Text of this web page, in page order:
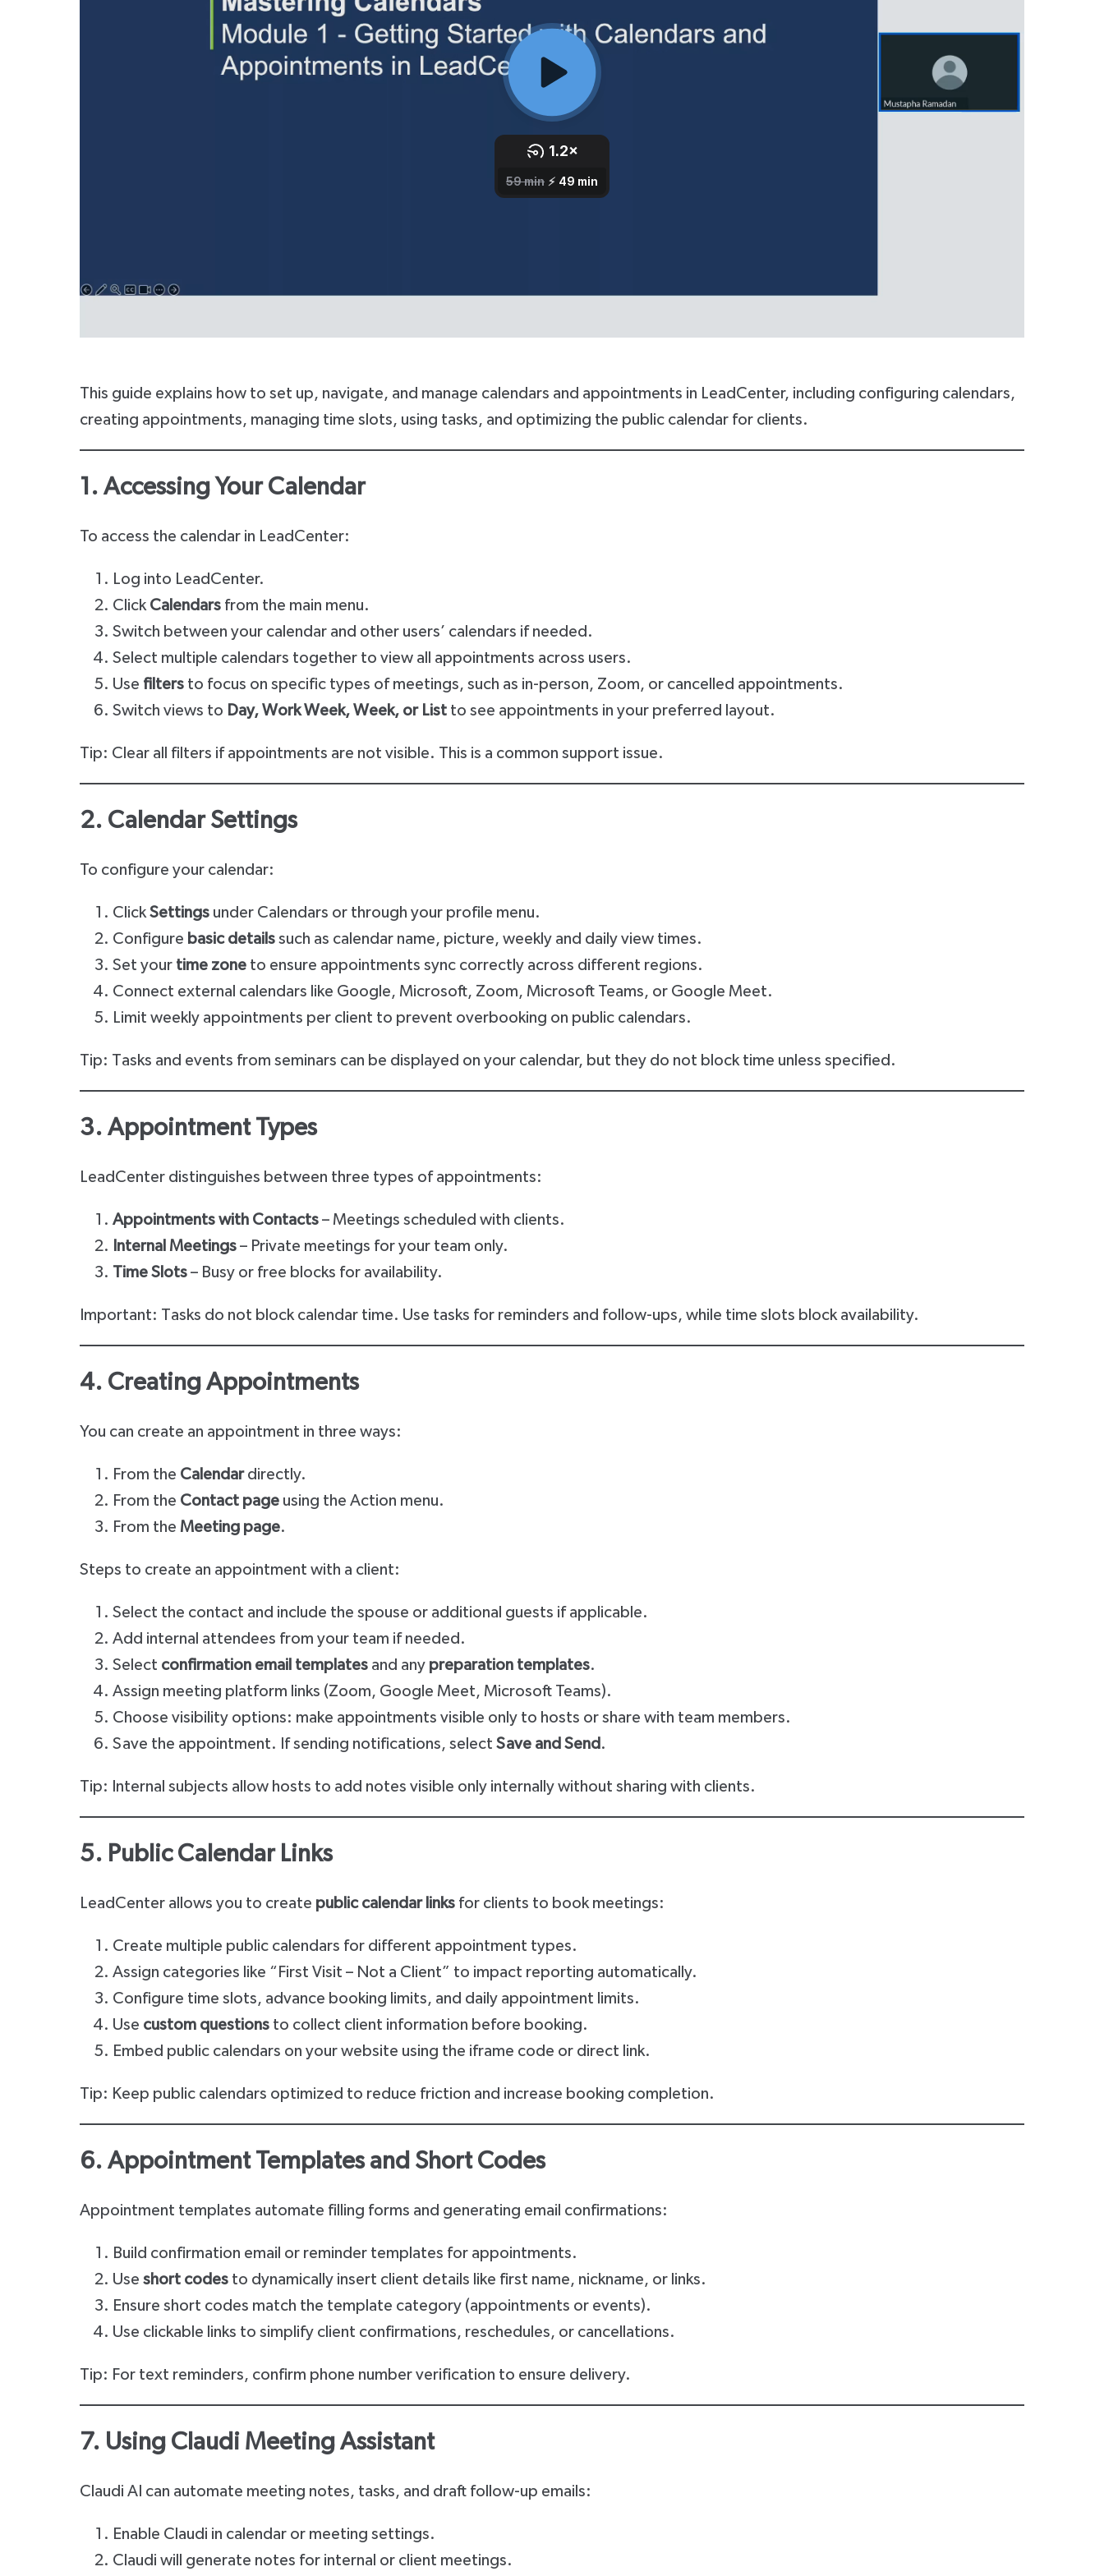
This guide explains how to set up, navigate, and manage calendars and appointments in LeadCenter, including configuring calendars,
creating appointments, managing time slots, using tasks, and optimizing the public calendar for clients.
1. Accessing Your Calendar
To access the calendar in LeadCenter:
Log into LeadCenter.
Click Calendars from the main menu.
Switch between your calendar and other users’ calendars if needed.
Select multiple calendars together to view all appointments across users.
Use filters to focus on specific types of meetings, such as in-person, Zoom, or cancelled appointments.
Switch views to Day, Work Week, Week, or List to see appointments in your preferred layout.
Tip: Clear all filters if appointments are not visible. This is a common support issue.
2. Calendar Settings
To configure your calendar:
Click Settings under Calendars or through your profile menu.
Configure basic details such as calendar name, picture, weekly and daily view times.
Set your time zone to ensure appointments sync correctly across different regions.
Connect external calendars like Google, Microsoft, Zoom, Microsoft Teams, or Google Meet.
Limit weekly appointments per client to prevent overbooking on public calendars.
Tip: Tasks and events from seminars can be displayed on your calendar, but they do not block time unless specified.
3. Appointment Types
LeadCenter distinguishes between three types of appointments:
Appointments with Contacts – Meetings scheduled with clients.
Internal Meetings – Private meetings for your team only.
Time Slots – Busy or free blocks for availability.
Important: Tasks do not block calendar time. Use tasks for reminders and follow-ups, while time slots block availability.
4. Creating Appointments
You can create an appointment in three ways:
From the Calendardirectly.
From the Contact page using the Action menu.
From the Meeting page.
Steps to create an appointment with a client:
Select the contact and include the spouse or additional guests if applicable.
Add internal attendees from your team if needed.
Select confirmation email templates and any preparation templates.
Assign meeting platform links (Zoom, Google Meet, Microsoft Teams).
Choose visibility options: make appointments visible only to hosts or share with team members.
Save the appointment. If sending notifications, select Save and Send .
Tip: Internal subjects allow hosts to add notes visible only internally without sharing with clients.
5. Public Calendar Links
LeadCenter allows you to create public calendar links for clients to book meetings:
Create multiple public calendars for different appointment types.
Assign categories like “First Visit – Not a Client” to impact reporting automatically.
Configure time slots, advance booking limits, and daily appointment limits.
Use custom questions to collect client information before booking.
Embed public calendars on your website using the iframe code or direct link.
Tip: Keep public calendars optimized to reduce friction and increase booking completion.
6. Appointment Templates and Short Codes
Appointment templates automate filling forms and generating email confirmations:
Build confirmation email or reminder templates for appointments.
Use short codes to dynamically insert client details like first name, nickname, or links.
Ensure short codes match the template category (appointments or events).
Use clickable links to simplify client confirmations, reschedules, or cancellations.
Tip: For text reminders, confirm phone number verification to ensure delivery.
7. Using Claudi Meeting Assistant
Claudi AI can automate meeting notes, tasks, and draft follow-up emails:
Enable Claudi in calendar or meeting settings.
Claudi will generate notes for internal or client meetings.